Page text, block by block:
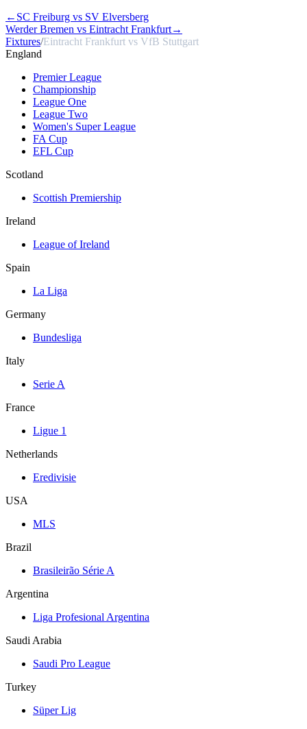
← SC Freiburg vs SV Elversberg
Werder Bremen vs Eintracht Frankfurt→
Fixtures/Eintracht Frankfurt vs VfB Stuttgart
England
Premier League
Championship
League One
League Two
Women's Super League
FA Cup
EFL Cup
Scotland
Scottish Premiership
Ireland
League of Ireland
Spain
La Liga
Germany
Bundesliga
Italy
Serie A
France
Ligue 1
Netherlands
Eredivisie
USA
MLS
Brazil
Brasileirão Série A
Argentina
Liga Profesional Argentina
Saudi Arabia
Saudi Pro League
Turkey
Süper Lig